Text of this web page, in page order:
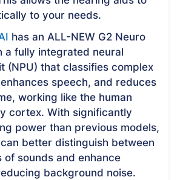
to your needs.
has an ALL-NEW G2 Neuro
a fully integrated neural
(NPU) that classifies complex
speech, and reduces
working like the human
cortex. With significantly
power than previous models,
better distinguish between
sounds and enhance
background noise.